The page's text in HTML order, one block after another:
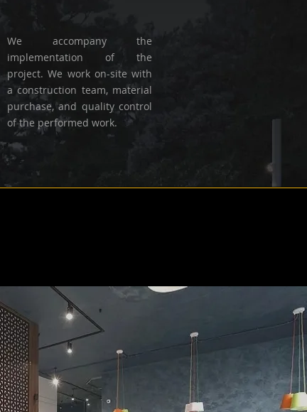
We accompany the
implementation of the
project. We work on-site with
a construction team, material
purchase, and quality control
of the performed work.